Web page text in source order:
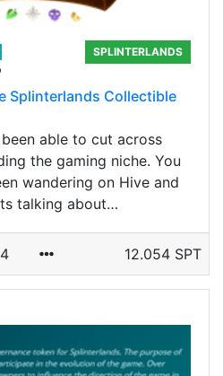
SPLINTERLANDS
Splinterlands Collectible
able to cut across
the gaming niche. You
wandering on Hive and
talking about…
4 12.054 SPT